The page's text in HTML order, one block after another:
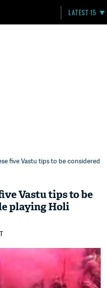
LATEST 15
five Vastu tips to be considered
Vastu tips to be
playing Holi